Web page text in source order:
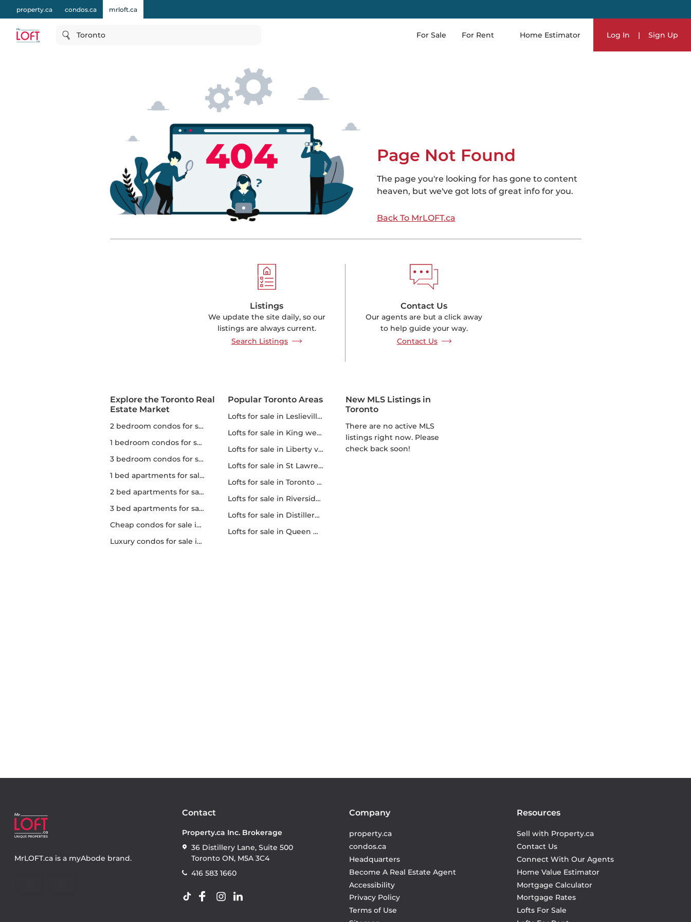
property.ca condos.ca mrloft.ca
Toronto For Sale For Rent Home Estimator Log In | Sign Up
Page Not Found
The page you're looking for has gone to content
heaven, but we've got lots of great info for you.
Back To MrLOFT.ca
Listings
We update the site daily, so our
listings are always current.
Search Listings
Contact Us
Our agents are but a click away
to help guide your way.
Contact Us
Explore the Toronto Real
Estate Market
2 bedroom condos for sale in Toronto
1 bedroom condos for sale in Toronto
3 bedroom condos for sale in Toronto
1 bed apartments for sale in Toronto
2 bed apartments for sale in Toronto
3 bed apartments for sale in Toronto
Cheap condos for sale in Toronto
Luxury condos for sale in Toronto
Popular Toronto Areas
lofts for sale in Leslieville lofts
lofts for sale in King west lofts
lofts for sale in Liberty village lofts
lofts for sale in St Lawrence market
lofts for sale in Toronto lofts
lofts for sale in Riverside lofts
lofts for sale in Distillery district lofts
lofts for sale in Queen west lofts
New MLS Listings in
Toronto
There are no active MLS
listings right now. Please
check back soon!
MrLOFT.ca is a myAbode brand.
Contact
Property.ca Inc. Brokerage
36 Distillery Lane, Suite 500
Toronto ON, M5A 3C4
416 583 1660
Company
property.ca
condos.ca
Headquarters
Become A Real Estate Agent
Accessibility
Privacy Policy
Terms of Use
Resources
Sell with Property.ca
Contact Us
Connect With Our Agents
Home Value Estimator
Mortgage Calculator
Mortgage Rates
Lofts For Sale